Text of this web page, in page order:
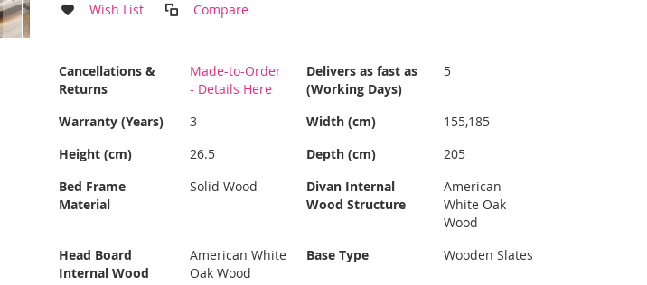
Wish List Compare
More
Information
Cancellations &
Returns
Made-to-Order
- Details Here
Delivers as fast as
(Working Days)
5
Warranty (Years) 3 Width (cm)
155,185
Height (cm)
26.5 Depth (cm)
205
Bed Frame
Material
Solid Wood
Divan Internal
Wood Structure
American
White Oak
Wood
Head Board
Internal Wood
American White
Oak Wood
Base Type Wooden Slates